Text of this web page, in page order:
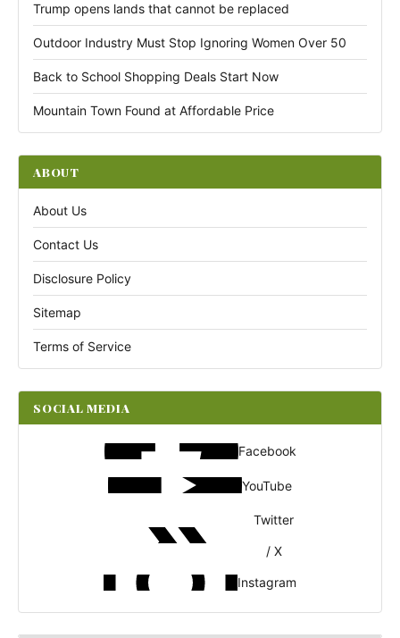
Trump opens lands that cannot be replaced
Outdoor Industry Must Stop Ignoring Women Over 50
Back to School Shopping Deals Start Now
Mountain Town Found at Affordable Price
ABOUT
About Us
Contact Us
Disclosure Policy
Sitemap
Terms of Service
SOCIAL MEDIA
Facebook
YouTube
Twitter
/ X
Instagram